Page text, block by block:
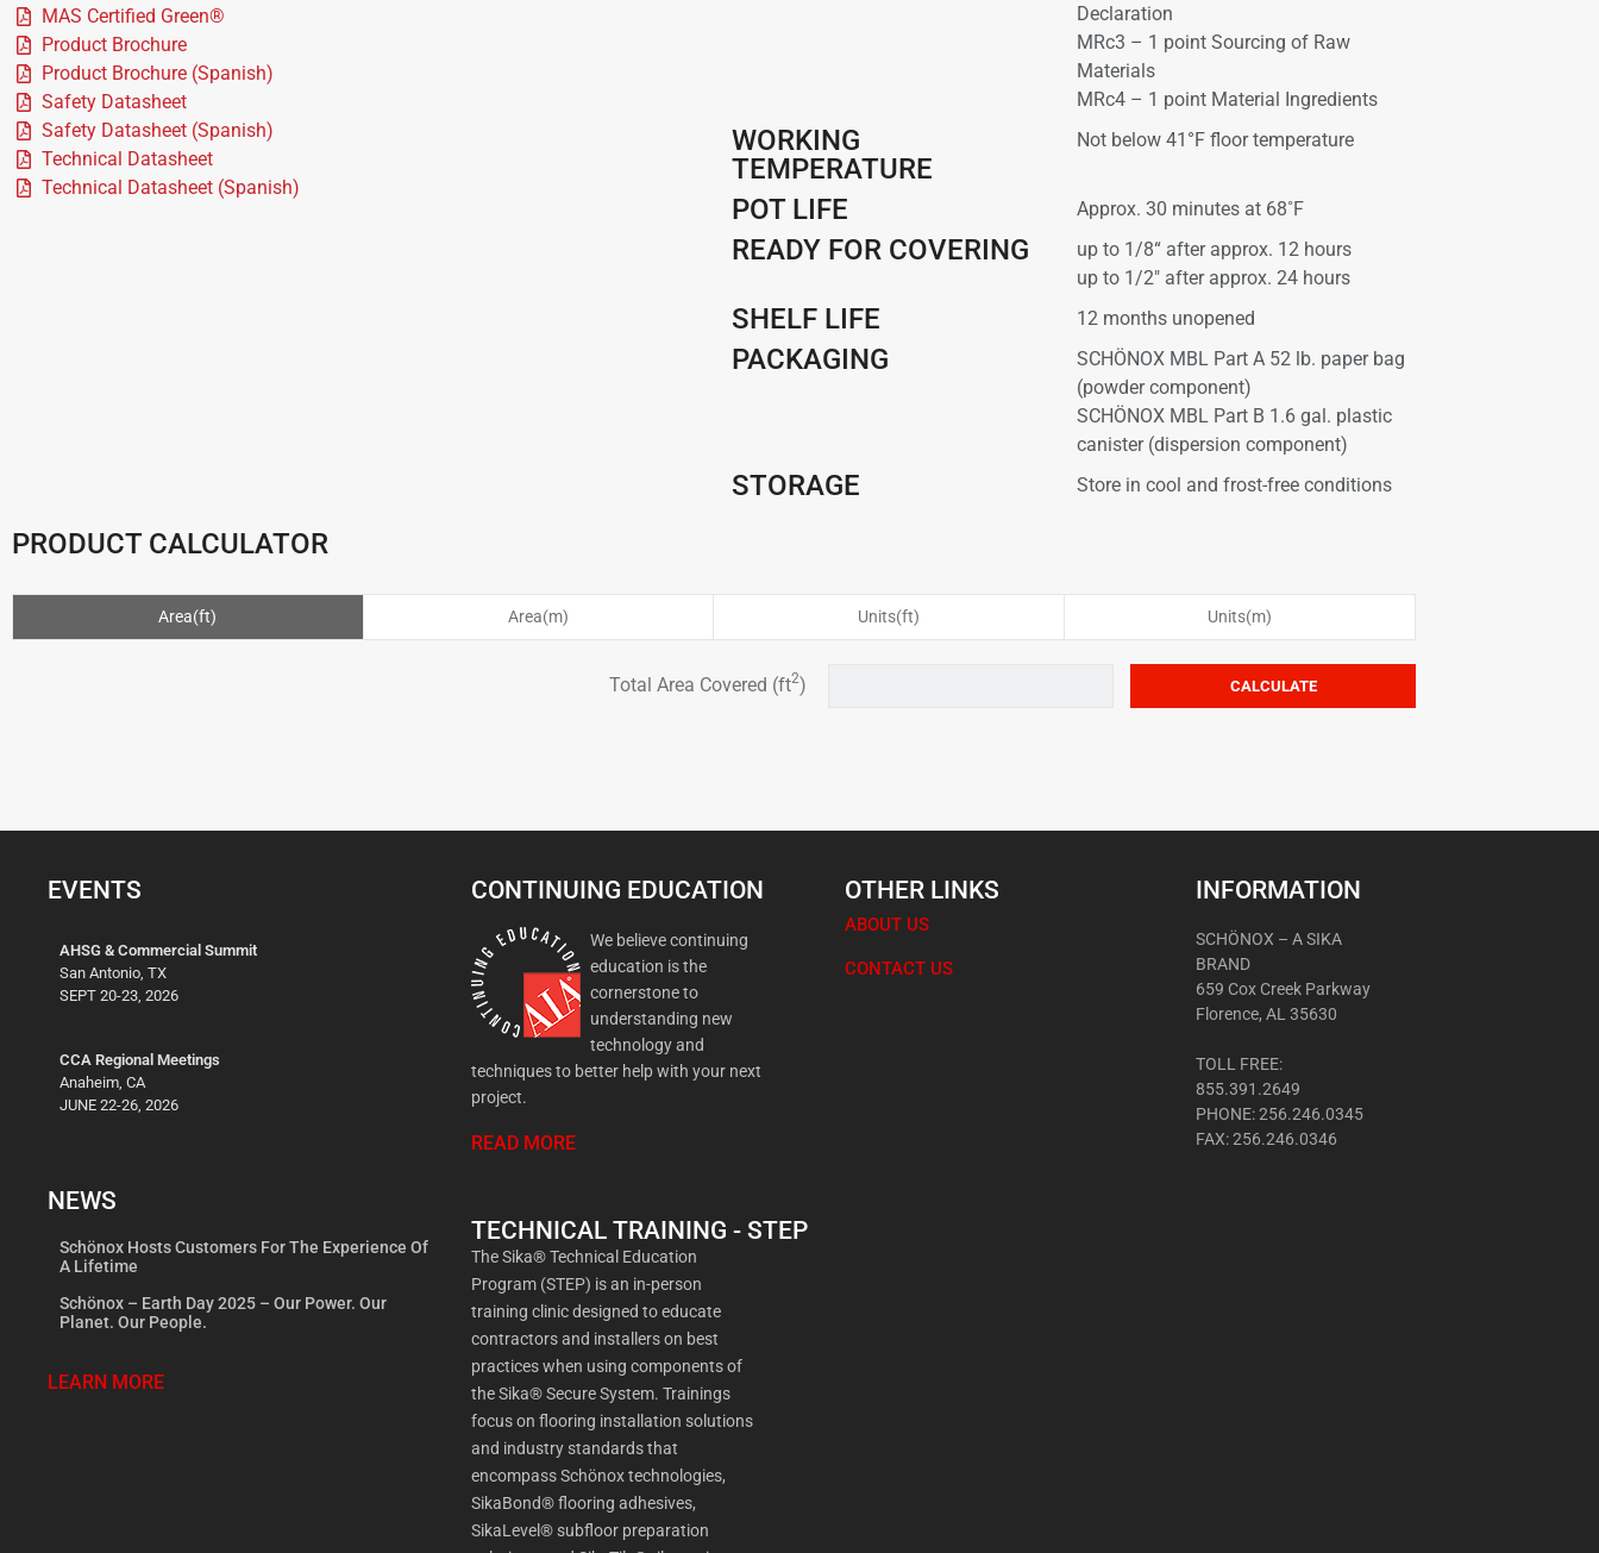
MAS Certified Green®
Product Brochure
Product Brochure (Spanish)
Safety Datasheet
Safety Datasheet (Spanish)
Technical Datasheet
Technical Datasheet (Spanish)
Declaration
MRc3 – 1 point Sourcing of Raw
Materials
MRc4 – 1 point Material Ingredients
WORKING
TEMPERATURE
Not below 41°F floor temperature
POT LIFE Approx. 30 minutes at 68˚F
READY FOR COVERING
up to 1/8“ after approx. 12 hours
up to 1/2″ after approx. 24 hours
SHELF LIFE 12 months unopened
PACKAGING
SCHÖNOX MBL Part A 52 lb. paper bag
(powder component)
SCHÖNOX MBL Part B 1.6 gal. plastic
canister (dispersion component)
STORAGE Store in cool and frost-free conditions
PRODUCT CALCULATOR
Area(ft) Area(m) Units(ft) Units(m)
Total Area Covered (ft2)
EVENTS
AHSG & Commercial Summit
San Antonio, TX
SEPT 20-23, 2026
CCA Regional Meetings
Anaheim, CA
JUNE 22-26, 2026
NEWS
Schönox Hosts Customers For The Experience Of
A Lifetime
Schönox – Earth Day 2025 – Our Power. Our
Planet. Our People.
LEARN MORE
CONTINUING EDUCATION
We believe continuing
education is the
cornerstone to
understanding new
technology and
techniques to better help with your next
project.
READ MORE
TECHNICAL TRAINING - STEP
The Sika® Technical Education
Program (STEP) is an in-person
training clinic designed to educate
contractors and installers on best
practices when using components of
the Sika® Secure System. Trainings
focus on flooring installation solutions
and industry standards that
encompass Schönox technologies,
SikaBond® flooring adhesives,
SikaLevel® subfloor preparation
OTHER LINKS
ABOUT US
CONTACT US
INFORMATION
SCHÖNOX – A SIKA
BRAND
659 Cox Creek Parkway
Florence, AL 35630
TOLL FREE:
855.391.2649
PHONE: 256.246.0345
FAX: 256.246.0346